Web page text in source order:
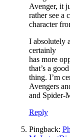
Avenger, it
rather see a
character
I absolutely
certainly
has more
that’s a good
thing. I’m
Avengers
and Spider-
Reply
Pingback: